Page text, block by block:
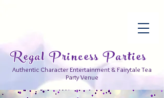
Regal Princess Parties
Authentic Character Entertainment & Fairytale Tea
Party Venue